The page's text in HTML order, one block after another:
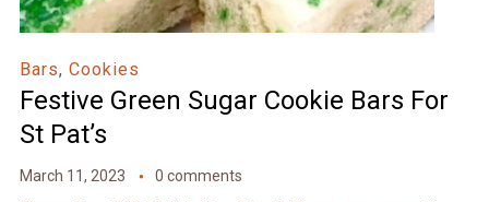
Bars, Cookies
Festive Green Sugar Cookie Bars For
St Pat’s
March 11, 2023 0 comments